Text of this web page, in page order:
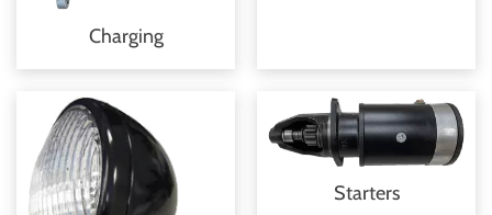
Charging
Starters